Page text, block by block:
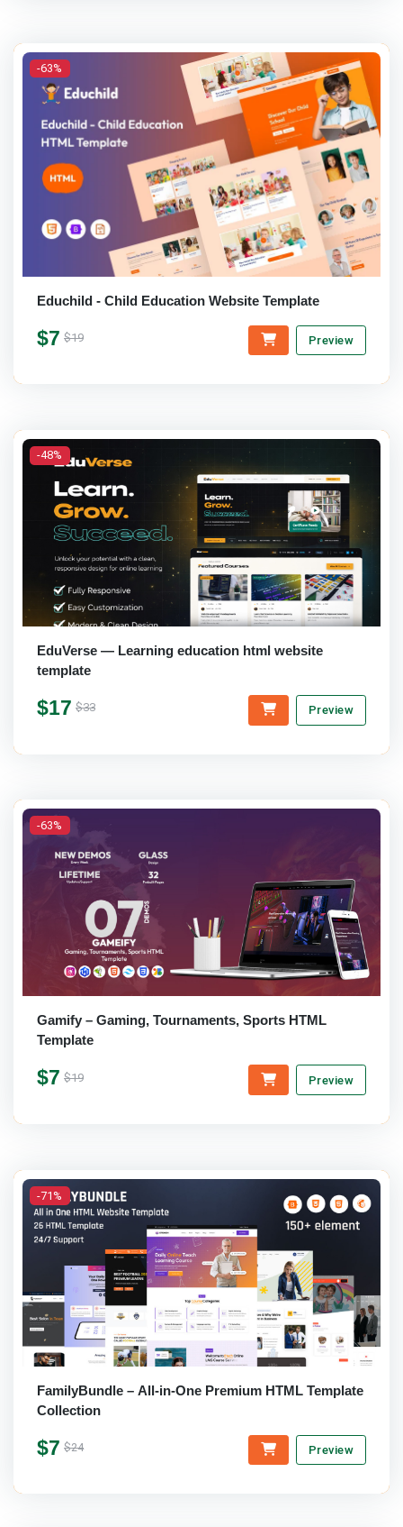
-63%
Educhild - Child Education Website Template
$7 $19 Preview
-48%
EduVerse — Learning education html website
template
$17 $33 Preview
-63%
Gamify – Gaming, Tournaments, Sports HTML
Template
$7 $19 Preview
-71%
FamilyBundle – All-in-One Premium HTML Template
Collection
$7 $24 Preview